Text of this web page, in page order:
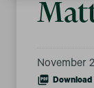
November
Download